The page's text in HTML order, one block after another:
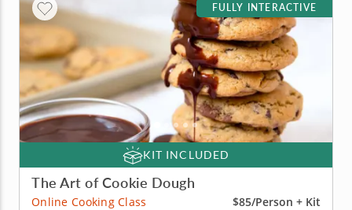
KIT INCLUDED
FULLY INTERACTIVE
The Art of Cookie Dough
Online Cooking Class
$85/Person + Kit